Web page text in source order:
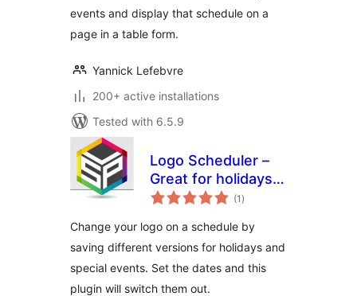
events and display that schedule on a
page in a table form.
Yannick Lefebvre
200+ active installations
Tested with 6.5.9
Logo Scheduler –
Great for holidays,
events, and more
(1 total
ratings
)
Change your logo on a schedule by
saving different versions for holidays and
special events. Set the dates and this
plugin will switch them out.